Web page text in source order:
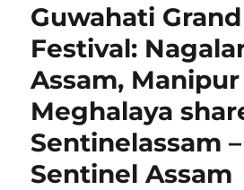
Guwahati
Festival:
Assam, Manipur
Meghalaya
Sentinelassam
Sentinel Assam